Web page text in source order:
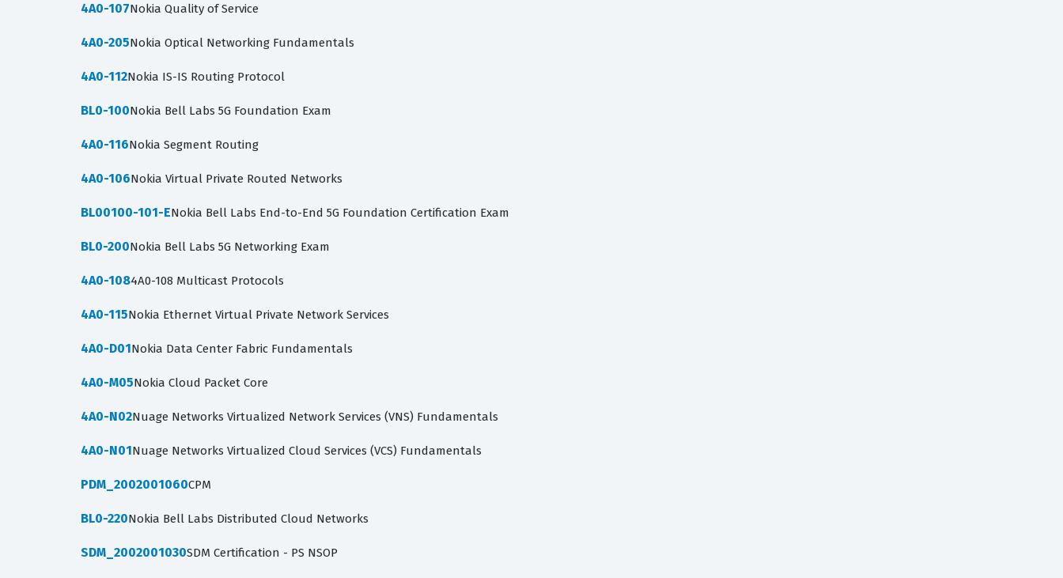
4A0-107Nokia Quality of Service
4A0-205Nokia Optical Networking Fundamentals
4A0-112Nokia IS-IS Routing Protocol
BL0-100Nokia Bell Labs 5G Foundation Exam
4A0-116Nokia Segment Routing
4A0-106Nokia Virtual Private Routed Networks
BL00100-101-ENokia Bell Labs End-to-End 5G Foundation Certification Exam
BL0-200Nokia Bell Labs 5G Networking Exam
4A0-1084A0-108 Multicast Protocols
4A0-115Nokia Ethernet Virtual Private Network Services
4A0-D01Nokia Data Center Fabric Fundamentals
4A0-M05Nokia Cloud Packet Core
4A0-N02Nuage Networks Virtualized Network Services (VNS) Fundamentals
4A0-N01Nuage Networks Virtualized Cloud Services (VCS) Fundamentals
PDM_2002001060CPM
BL0-220Nokia Bell Labs Distributed Cloud Networks
SDM_2002001030SDM Certification - PS NSOP